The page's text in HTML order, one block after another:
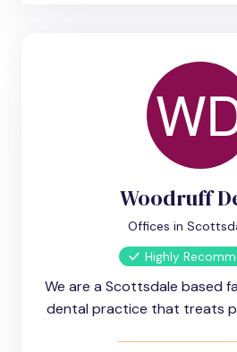
Woodruff
Offices in
Highly
We are a Scottsdale based
dental practice that treats